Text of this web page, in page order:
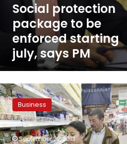
Social protection
package to be
enforced starting
july, says PM
Business
September 22, 2013